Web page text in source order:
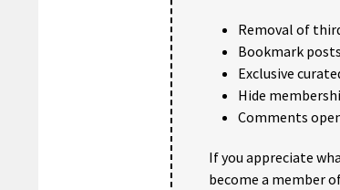
Removal of
Bookmark
Exclusive
Hide
Comments
If you appreciate
become a member